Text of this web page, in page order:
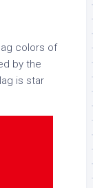
colors of
by the
is star